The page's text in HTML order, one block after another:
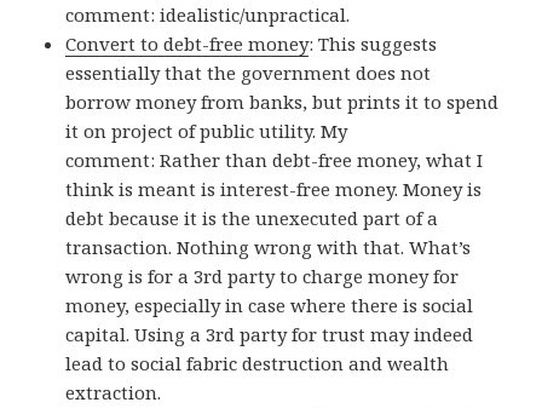
comment: idealistic/unpractical.
Convert to debt-free money: This suggests
essentially that the government does not
borrow money from banks, but prints it to spend
it on project of public utility. My
comment: Rather than debt-free money, what I
think is meant is interest-free money. Money is
debt because it is the unexecuted part of a
transaction. Nothing wrong with that. What’s
wrong is for a 3rd party to charge money for
money, especially in case where there is social
capital. Using a 3rd party for trust may indeed
lead to social fabric destruction and wealth
extraction.